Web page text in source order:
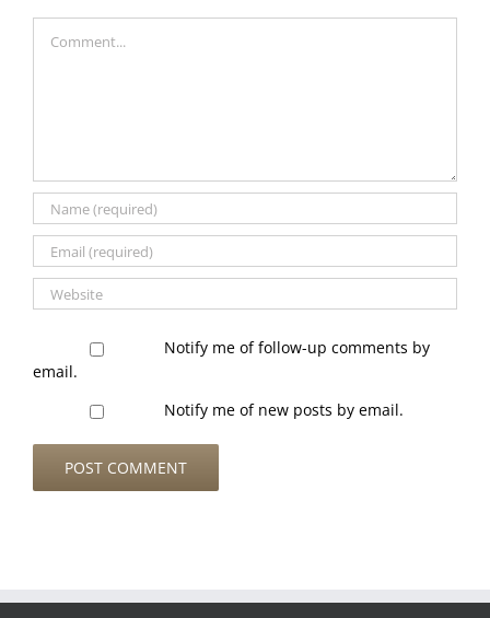
Notify me of follow-up comments by
email.
Notify me of new posts by email.